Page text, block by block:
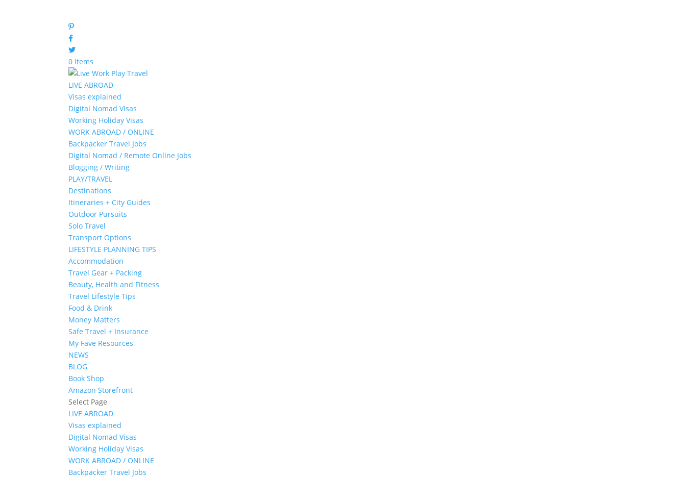
0 Items
LIVE ABROAD
Visas explained
Digital Nomad Visas
Working Holiday Visas
WORK ABROAD / ONLINE
Backpacker Travel Jobs
Digital Nomad / Remote Online Jobs
Blogging / Writing
PLAY/TRAVEL
Destinations
Itineraries + City Guides
Outdoor Pursuits
Solo Travel
Transport Options
LIFESTYLE PLANNING TIPS
Accommodation
Travel Gear + Packing
Beauty, Health and Fitness
Travel Lifestyle Tips
Food & Drink
Money Matters
Safe Travel + Insurance
My Fave Resources
NEWS
BLOG
Book Shop
Amazon Storefront
Select Page
LIVE ABROAD
Visas explained
Digital Nomad Visas
Working Holiday Visas
WORK ABROAD / ONLINE
Backpacker Travel Jobs